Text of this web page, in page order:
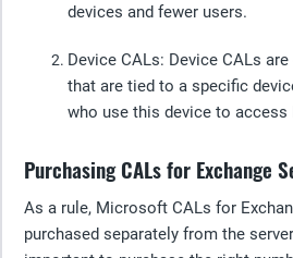
devices and fewer users.
Device CALs: Device CALs
that are tied to a specific
who use this device to access
Purchasing CALs for Exchange
As a rule, Microsoft CALs for
purchased separately from the